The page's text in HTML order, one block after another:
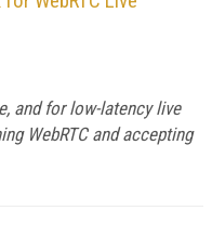
and for low-latency live
WebRTC and accepting